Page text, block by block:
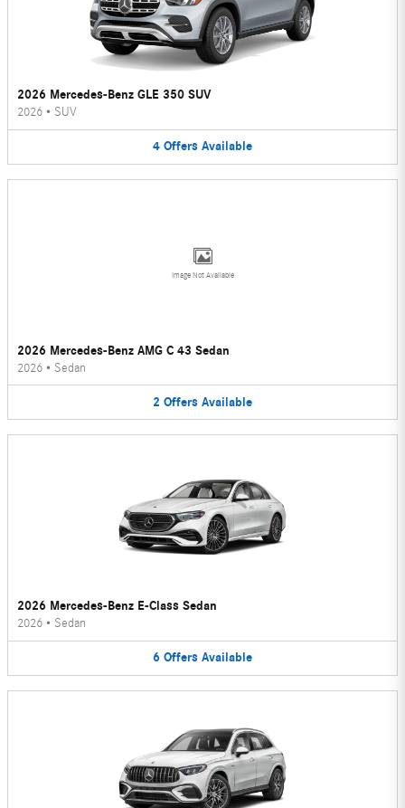
2026 Mercedes-Benz GLE 350 SUV
2026 • SUV
4 Offers Available
Image Not Available
2026 Mercedes-Benz AMG C 43 Sedan
2026 • Sedan
2 Offers Available
2026 Mercedes-Benz E-Class Sedan
2026 • Sedan
6 Offers Available